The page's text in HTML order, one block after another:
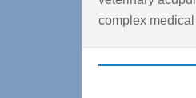
complex